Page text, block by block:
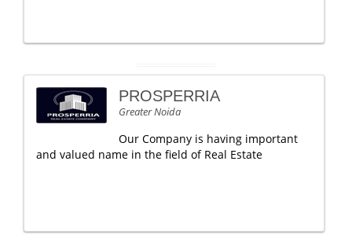
PROSPERRIA
Greater Noida
Our Company is having important
and valued name in the field of Real Estate